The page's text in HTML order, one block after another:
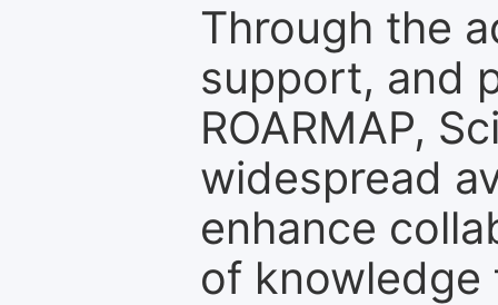
Through the
support, and
ROARMAP,
widespread
enhance
of